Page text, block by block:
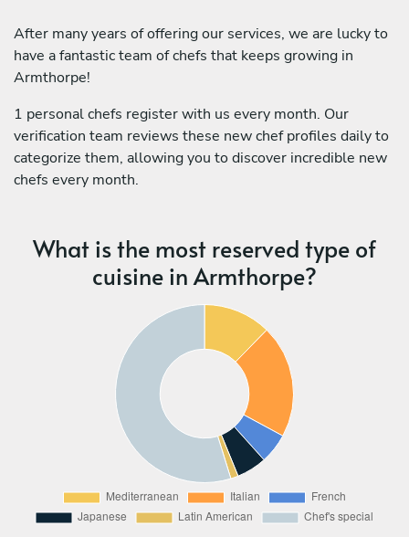
After many years of offering our services, we are lucky to
have a fantastic team of chefs that keeps growing in
Armthorpe!
1 personal chefs register with us every month. Our
verification team reviews these new chef profiles daily to
categorize them, allowing you to discover incredible new
chefs every month.
What is the most reserved type of
cuisine in Armthorpe?